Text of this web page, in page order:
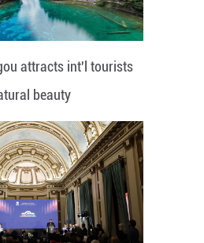
attracts int'l tourists
beauty